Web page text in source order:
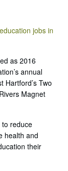
education jobs in
as 2016
annual
Hartford’s Two
Magnet
to reduce
health and
their